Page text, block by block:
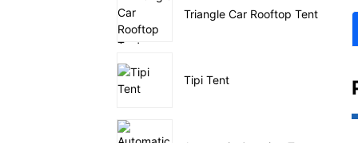
Triangle Car Rooftop Tent
Tipi Tent